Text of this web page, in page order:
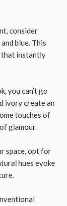
consider
blue. This
that instantly
you can’t go
ivory create an
touches of
glamour.
space, opt for
hues evoke